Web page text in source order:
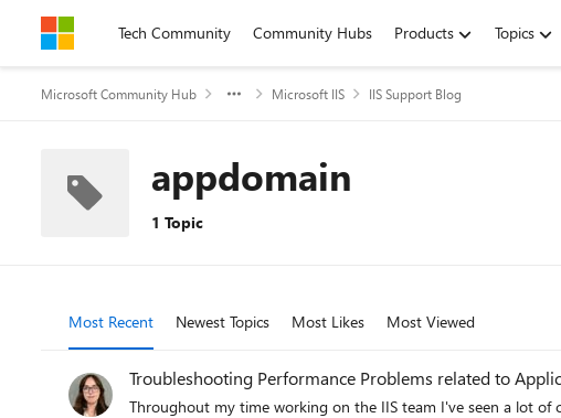
Skip to contentTech Community Community Hubs Products Topics
Microsoft Community Hub Microsoft IIS IIS Support Blog
appdomain
1 Topic
Most Recent Newest Topics Most Likes Most Viewed
Troubleshooting Performance Problems related to
Throughout my time working on the IIS team I've seen a lot of